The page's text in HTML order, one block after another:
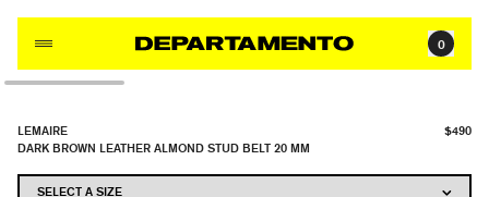
0
LEMAIRE
DARK BROWN LEATHER ALMOND STUD BELT 20 MM
$490